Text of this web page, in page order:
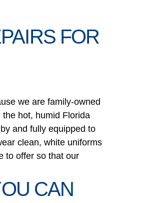
FOR
we are family-owned
hot, humid Florida
and fully equipped to
clean, white uniforms
to offer so that our
CAN